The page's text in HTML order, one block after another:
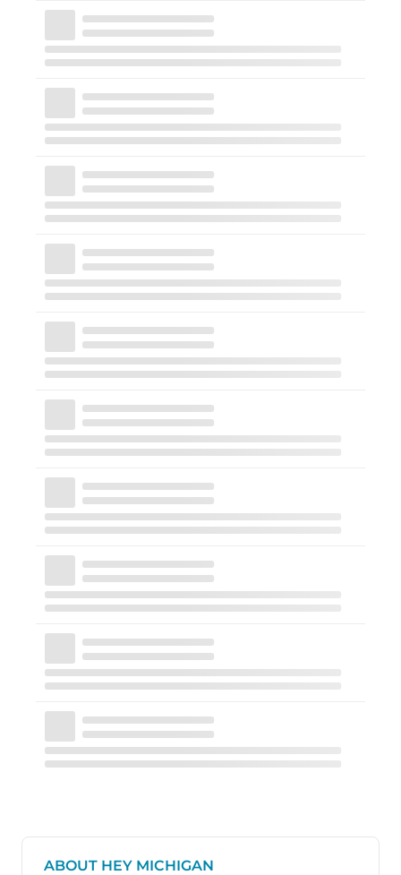
ABOUT HEY MICHIGAN